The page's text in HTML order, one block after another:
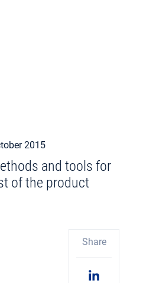
2015
and tools for
of the product
Share